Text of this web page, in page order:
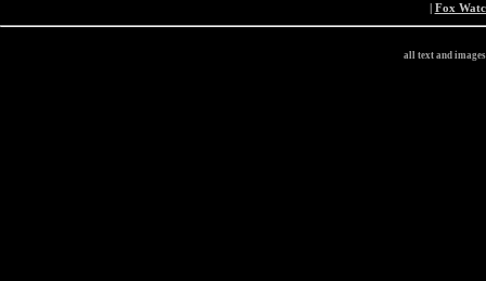
| Fox
all text and